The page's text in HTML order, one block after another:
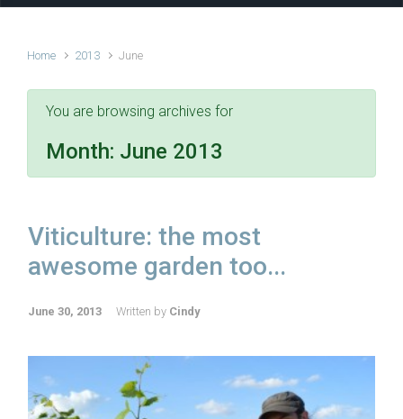
Home 2013 June
You are browsing archives for
Month: June 2013
Viticulture: the most
awesome garden too...
June 30, 2013 Written by Cindy